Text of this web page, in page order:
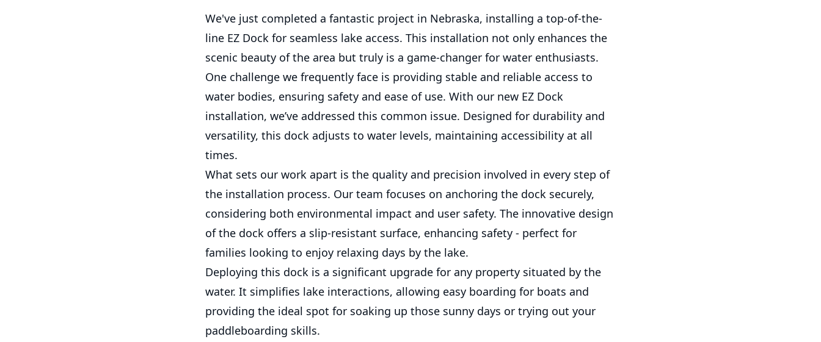
We've just completed a fantastic project in Nebraska, installing a top-of-the-
line EZ Dock for seamless lake access. This installation not only enhances the
scenic beauty of the area but truly is a game-changer for water enthusiasts.
One challenge we frequently face is providing stable and reliable access to
water bodies, ensuring safety and ease of use. With our new EZ Dock
installation, we’ve addressed this common issue. Designed for durability and
versatility, this dock adjusts to water levels, maintaining accessibility at all
times.
What sets our work apart is the quality and precision involved in every step of
the installation process. Our team focuses on anchoring the dock securely,
considering both environmental impact and user safety. The innovative design
of the dock offers a slip-resistant surface, enhancing safety - perfect for
families looking to enjoy relaxing days by the lake.
Deploying this dock is a significant upgrade for any property situated by the
water. It simplifies lake interactions, allowing easy boarding for boats and
providing the ideal spot for soaking up those sunny days or trying out your
paddleboarding skills.